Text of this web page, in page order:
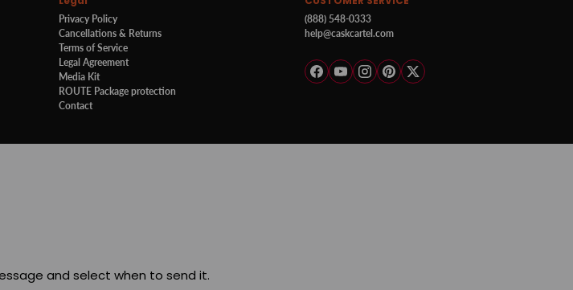
Privacy Policy
Cancellations & Returns
Terms of Service
Legal Agreement
Media Kit
ROUTE Package protection
Contact
(888) 548-0333
help@caskcartel.com
Facebook
YouTube
Instagram
Pinterest
Twitter